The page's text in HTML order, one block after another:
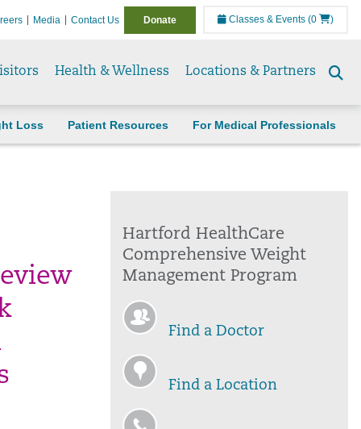
Media Contact Us Donate Classes & Events (0 )
Health & Wellness Locations & Partners
Loss Patient Resources For Medical Professionals
Hartford HealthCare
Comprehensive Weight
Management Program
Find a Doctor
Find a Location